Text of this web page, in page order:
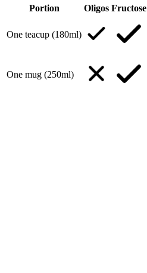
Portion Oligos Fructose
One teacup (180ml)
One mug (250ml)